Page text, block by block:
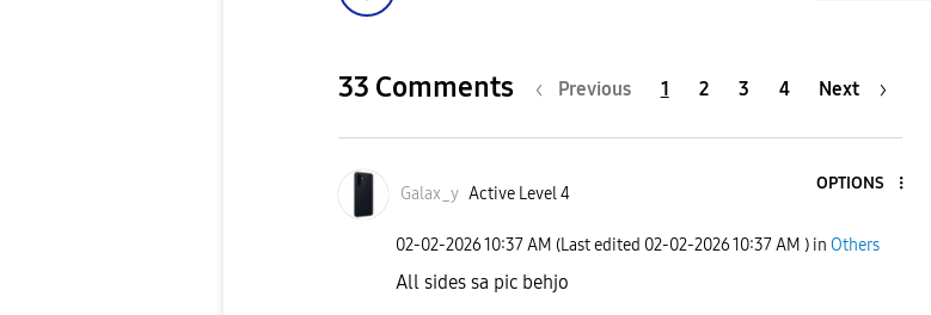
33 Comments Previous 1 2 3 4 Next
Galax_y Active Level 4
OPTIONS
‎02-02-202610:37 AM (Last edited ‎02-02-202610:37 AM ) in Others
All sides sa pic behjo